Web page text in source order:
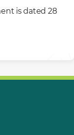
is dated 28